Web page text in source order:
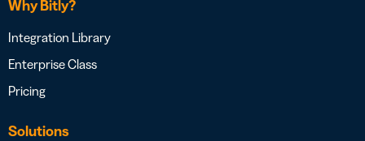
Why Bitly?
Integration Library
Enterprise Class
Pricing
Solutions